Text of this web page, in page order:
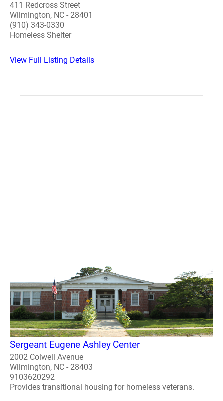
411 Redcross Street
Wilmington, NC - 28401
(910) 343-0330
Homeless Shelter
View Full Listing Details
Sergeant Eugene Ashley Center
2002 Colwell Avenue
Wilmington, NC - 28403
9103620292
Provides transitional housing for homeless veterans.